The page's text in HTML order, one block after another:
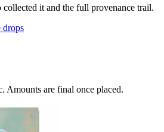
collected it and the full provenance trail.
drops
Amounts are final once placed.